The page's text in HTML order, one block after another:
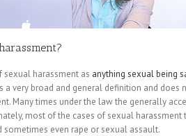
harassment as anything sexual being
a very broad and general definition and
Many times under the law the generally
most of the cases of sexual
sometimes even rape or sexual assault.